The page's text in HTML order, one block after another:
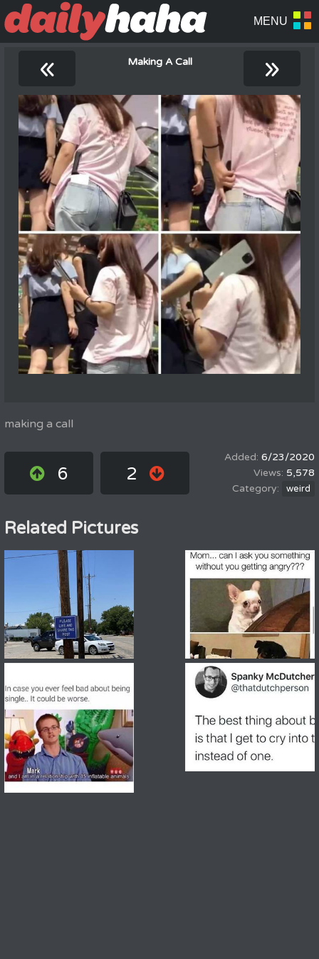
« Making A Call »
making a call
6 2
6/23/2020
5,578
weird
Related Pictures